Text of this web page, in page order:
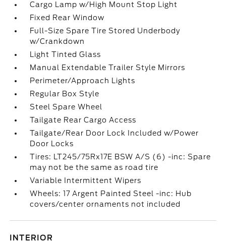
Cargo Lamp w/High Mount Stop Light
Fixed Rear Window
Full-Size Spare Tire Stored Underbody
w/Crankdown
Light Tinted Glass
Manual Extendable Trailer Style Mirrors
Perimeter/Approach Lights
Regular Box Style
Steel Spare Wheel
Tailgate Rear Cargo Access
Tailgate/Rear Door Lock Included w/Power
Door Locks
Tires: LT245/75Rx17E BSW A/S (6) -inc: Spare
may not be the same as road tire
Variable Intermittent Wipers
Wheels: 17 Argent Painted Steel -inc: Hub
covers/center ornaments not included
INTERIOR